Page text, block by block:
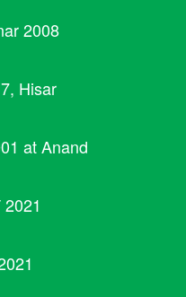
2008
Hisar
at Anand